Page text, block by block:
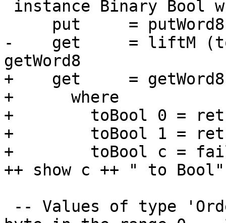
-    get     = liftM
getWord8
+    get     = getWord8
+      where
+        toBool 0 =
+        toBool 1 =
+        toBool c = fail
++ show c ++ " to